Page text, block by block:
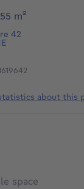
m²
42
about this
meters
space